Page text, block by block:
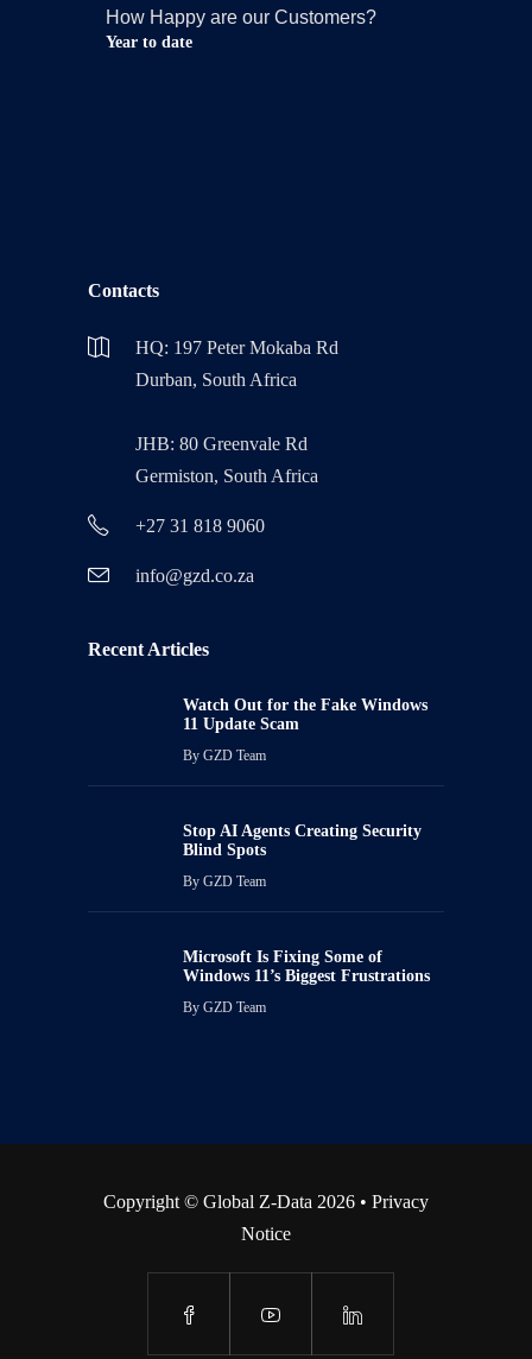
How Happy are our Customers?
Year to date
Contacts
HQ: 197 Peter Mokaba Rd
Durban, South Africa
JHB: 80 Greenvale Rd
Germiston, South Africa
+27 31 818 9060
info@gzd.co.za
Recent Articles
Watch Out for the Fake Windows
11 Update Scam
By GZD Team
Stop AI Agents Creating Security
Blind Spots
By GZD Team
Microsoft Is Fixing Some of
Windows 11’s Biggest Frustrations
By GZD Team
Copyright © Global Z-Data 2026 • Privacy
Notice